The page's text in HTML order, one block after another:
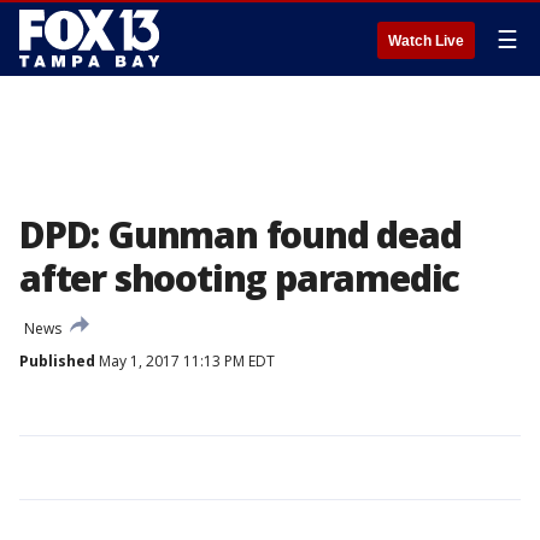
Watch Live ☰
DPD: Gunman found dead
after shooting paramedic
News
Published May 1, 2017 11:13 PM EDT